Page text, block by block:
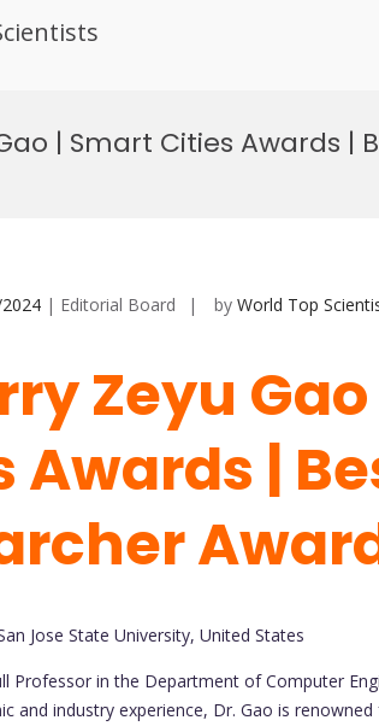
| Smart Cities Awards |
| Editorial Board by World Top
Zeyu
Awards |
Jose State University, United States
Professor in the Department of Computer
and industry experience, Dr. Gao is